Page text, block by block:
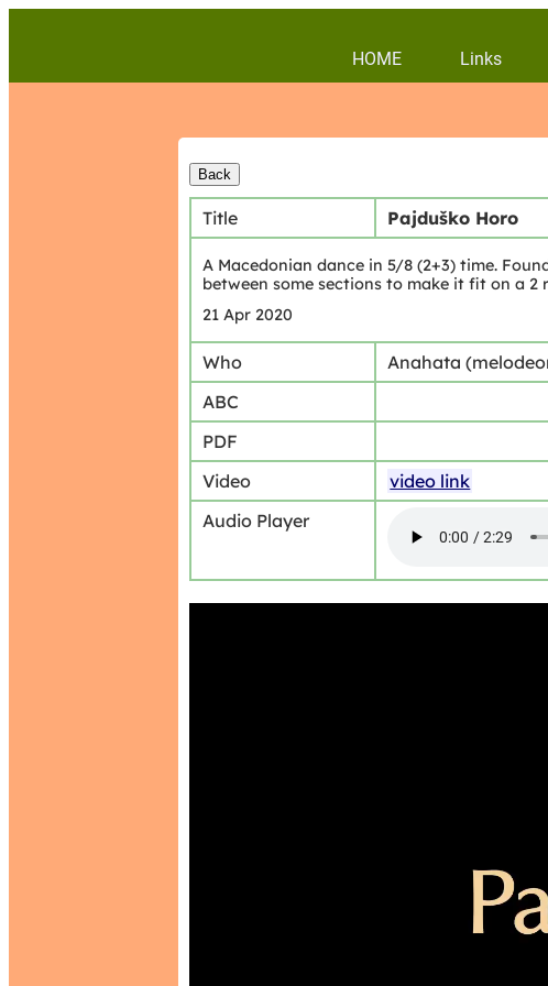
HOME Links
Title Pajduško Horo
A Macedonian dance in 5/8 (2+3) time.
between some sections to make it fit on a
21 Apr 2020
Who
Anahata
ABC
PDF
Video
video link
Audio Player